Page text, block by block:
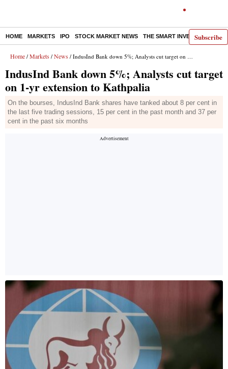
Subscribe
HOME MARKETS IPO STOCK MARKET NEWS THE SMART INVESTOR
Home / Markets / News / IndusInd Bank down 5%; Analysts cut target on 1-yr extension to Kathpalia
IndusInd Bank down 5%; Analysts cut target
on 1-yr extension to Kathpalia
On the bourses, IndusInd Bank shares have tanked about 8 per cent in
the last five trading sessions, 15 per cent in the past month and 37 per
cent in the past six months